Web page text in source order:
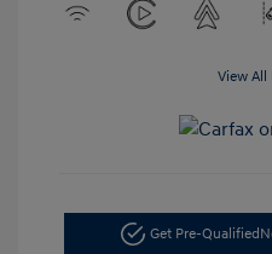
View All
Get Pre-Qualified